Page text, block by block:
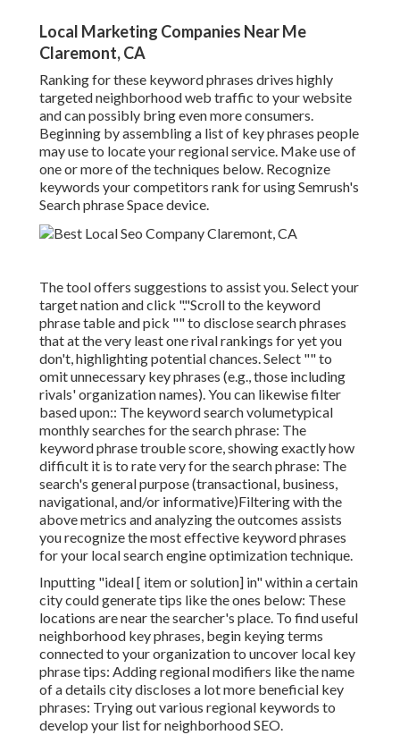
Local Marketing Companies Near Me
Claremont, CA
Ranking for these keyword phrases drives highly
targeted neighborhood web traffic to your website
and can possibly bring even more consumers.
Beginning by assembling a list of key phrases people
may use to locate your regional service. Make use of
one or more of the techniques below. Recognize
keywords your competitors rank for using Semrush's
Search phrase Spacedevice.
The tool offers suggestions to assist you. Select your
target nation and click "."Scroll to the keyword
phrase table and pick "" to disclose search phrases
that at the very least one rival rankings for yet you
don't, highlighting potential chances. Select "" to
omit unnecessary key phrases (e.g., those including
rivals' organization names). You can likewise filter
based upon:: The keyword search volumetypical
monthly searches for the search phrase: The
keyword phrase trouble score, showing exactly how
difficult it is to rate very for the search phrase: The
search's general purpose (transactional, business,
navigational, and/or informative)Filtering with the
above metrics and analyzing the outcomes assists
you recognize the most effective keyword phrases
for your local search engine optimization technique.
Inputting "ideal [ item or solution] in" within a certain
city could generate tips like the ones below: These
locations are near the searcher's place. To find useful
neighborhood key phrases, begin keying terms
connected to your organization to uncover local key
phrase tips: Adding regional modifiers like the name
of a details city discloses a lot more beneficial key
phrases: Trying out various regional keywords to
develop your list for neighborhood SEO.